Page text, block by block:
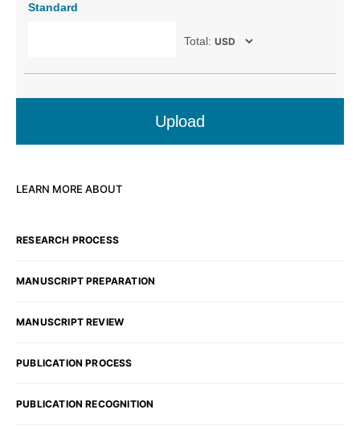
Standard
Total:
Upload
LEARN MORE ABOUT
RESEARCH PROCESS
MANUSCRIPT PREPARATION
MANUSCRIPT REVIEW
PUBLICATION PROCESS
PUBLICATION RECOGNITION